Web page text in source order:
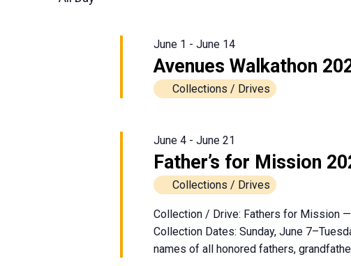
11,
Avenues Walkathon
June 1 - June 14
Collections / Drives
Father’s for Mission
June 4- June 21
Collections / Drives
Collection / Drive: Fathers for Mission
Collection Dates: Sunday, June
names of all honored fathers,